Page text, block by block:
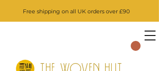
Free shipping on all UK orders over £90